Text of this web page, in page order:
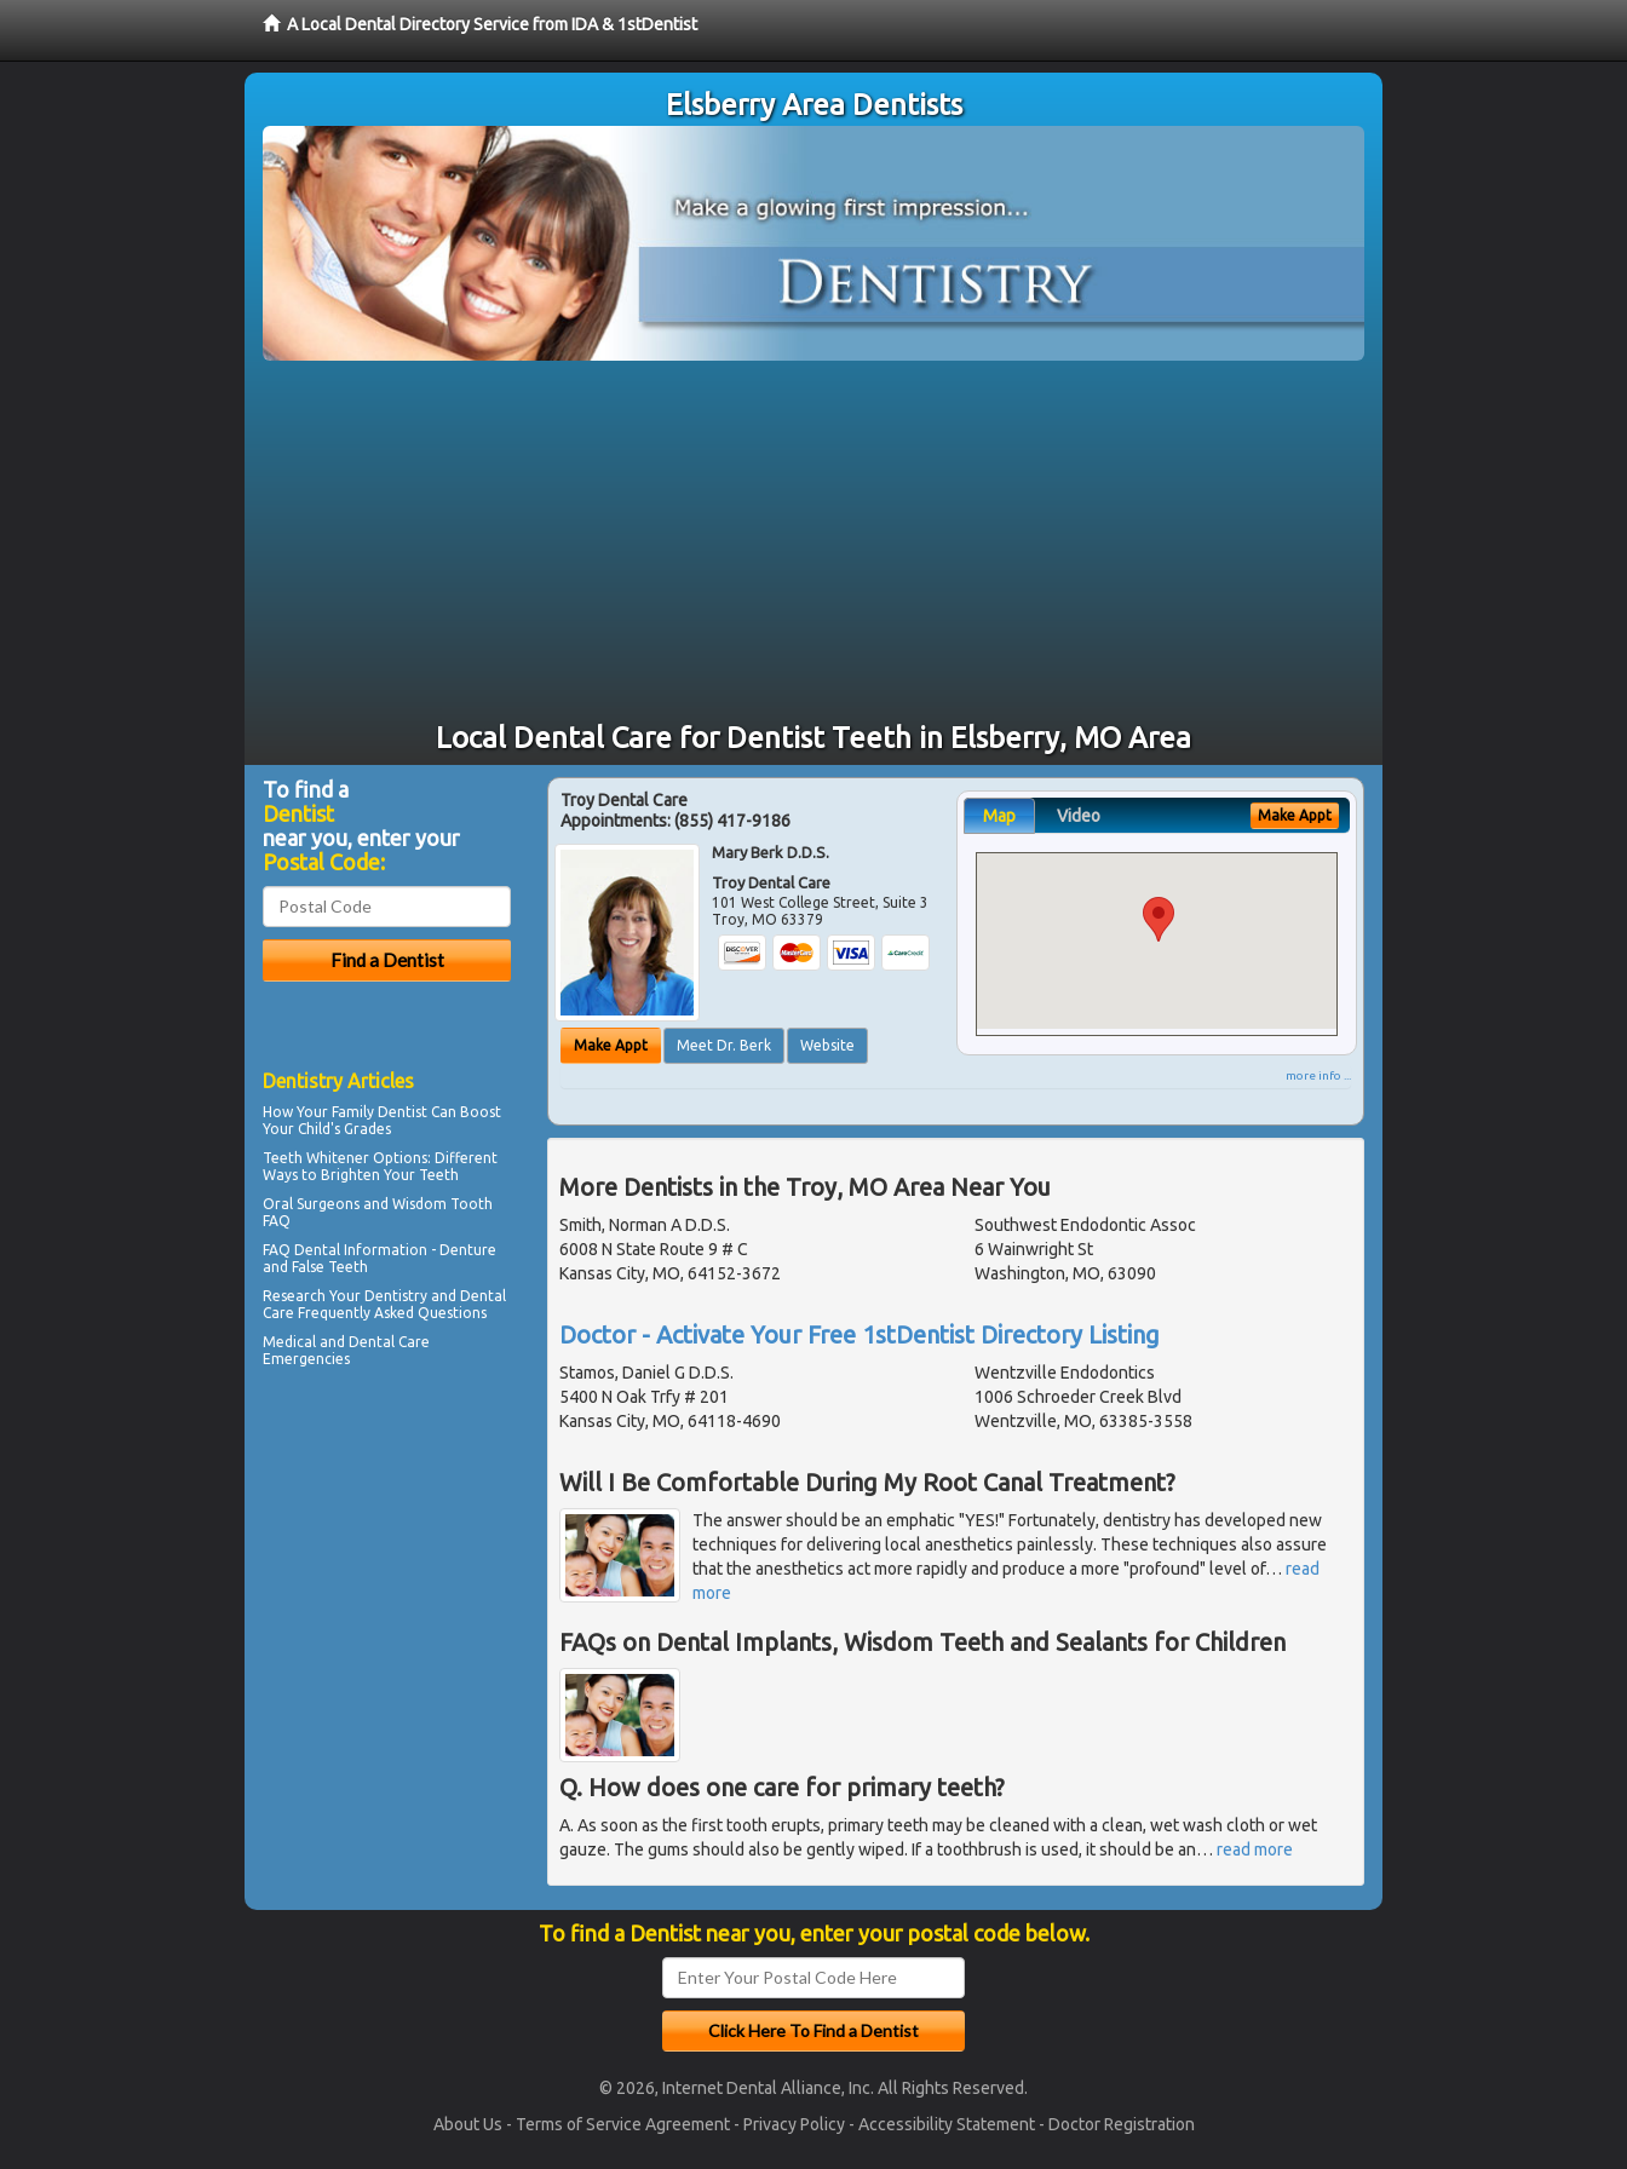
A Local Dental Directory Service from IDA & 1stDentist
Elsberry Area Dentists
Local Dental Care for Dentist Teeth in Elsberry, MO Area
Troy Dental Care
Appointments:(855) 417-9186
Mary Berk D.D.S.
Troy Dental Care
101 West College Street, Suite 3
Troy,MO 63379
Make Appt Meet Dr. Berk Website
Map Video Make Appt
more info ...
More Dentists in the Troy, MO Area Near You
Smith, Norman A D.D.S.
6008 N State Route 9 # C
Kansas City, MO, 64152-3672
Southwest Endodontic Assoc
6 Wainwright St
Washington, MO, 63090
Doctor - Activate Your Free 1stDentist Directory Listing
Stamos, Daniel G D.D.S.
5400 N Oak Trfy # 201
Kansas City, MO, 64118-4690
Wentzville Endodontics
1006 Schroeder Creek Blvd
Wentzville, MO, 63385-3558
Will I Be Comfortable During My Root Canal Treatment?
The answer should be an emphatic "YES!" Fortunately, dentistry has developed new
techniques for delivering local anesthetics painlessly. These techniques also assure
that the anesthetics act more rapidly and produce a more "profound" level of… read
more
FAQs on Dental Implants, Wisdom Teeth and Sealants for Children
Q. How does one care for primary teeth?
A. As soon as the first tooth erupts, primary teeth may be cleaned with a clean, wet wash cloth or wet
gauze. The gums should also be gently wiped. If a toothbrush is used, it should be an… read more
To find a
Dentist
near you, enter your
Postal Code:
Dentistry Articles
How Your Family Dentist Can Boost
Your Child's Grades
Teeth Whitener Options: Different
Ways to Brighten Your Teeth
Oral Surgeons and Wisdom Tooth
FAQ
FAQ Dental Information - Denture
and False Teeth
Research Your Dentistry and Dental
Care Frequently Asked Questions
Medical and Dental Care
Emergencies
To find a Dentist near you, enter your postal code below.
© 2026, Internet Dental Alliance, Inc. All Rights Reserved.
About Us - Terms of Service Agreement- Privacy Policy- Accessibility Statement- Doctor Registration